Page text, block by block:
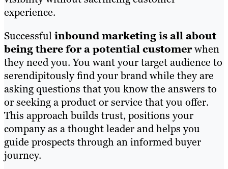
experience.
Successfulinbound marketing is all about
being there for a potential customerwhen
they need you. You want your target audience to
serendipitously find your brand while they are
asking questions that you know the answers to
or seeking a product or service that you offer.
This approach builds trust, positions your
company as a thought leader and helps you
guide prospects through an informed buyer
journey.